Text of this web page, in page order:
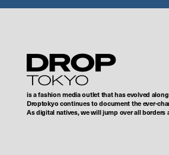
Droptokyo
is a fashion media outlet that has evolved
Droptokyo continues to document the ever-
As digital natives, we will jump over all